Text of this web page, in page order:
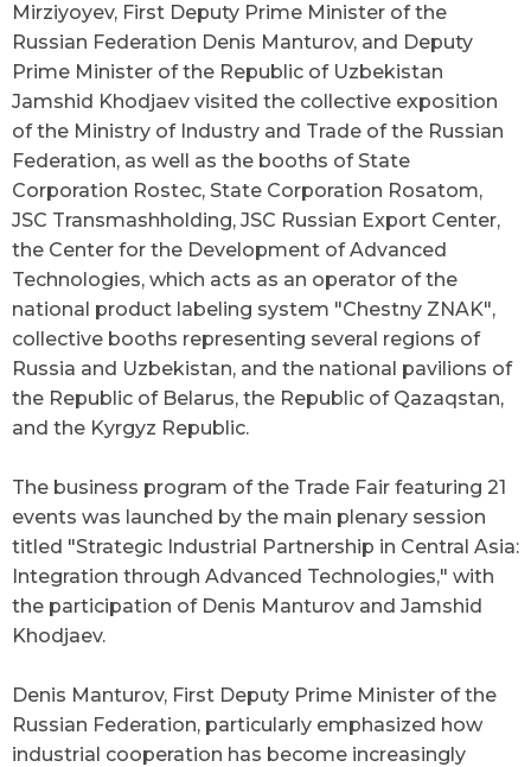
Mirziyoyev, First Deputy Prime Minister of the
Russian Federation Denis Manturov, and Deputy
Prime Minister of the Republic of Uzbekistan
Jamshid Khodjaev visited the collective exposition
of the Ministry of Industry and Trade of the Russian
Federation, as well as the booths of State
Corporation Rostec, State Corporation Rosatom,
JSC Transmashholding, JSC Russian Export Center,
the Center for the Development of Advanced
Technologies, which acts as an operator of the
national product labeling system "Chestny ZNAK",
collective booths representing several regions of
Russia and Uzbekistan, and the national pavilions of
the Republic of Belarus, the Republic of Qazaqstan,
and the Kyrgyz Republic.
The business program of the Trade Fair featuring 21
events was launched by the main plenary session
titled "Strategic Industrial Partnership in Central Asia:
Integration through Advanced Technologies," with
the participation of Denis Manturov and Jamshid
Khodjaev.
Denis Manturov, First Deputy Prime Minister of the
Russian Federation, particularly emphasized how
industrial cooperation has become increasingly